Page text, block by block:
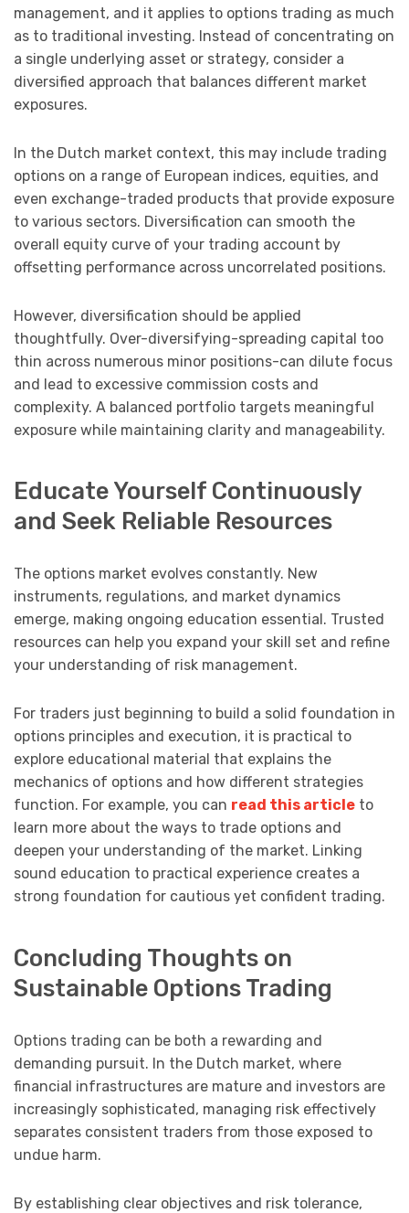
management, and it applies to options trading as much
as to traditional investing. Instead of concentrating on
a single underlying asset or strategy, consider a
diversified approach that balances different market
exposures.
In the Dutch market context, this may include trading
options on a range of European indices, equities, and
even exchange-traded products that provide exposure
to various sectors. Diversification can smooth the
overall equity curve of your trading account by
offsetting performance across uncorrelated positions.
However, diversification should be applied
thoughtfully. Over-diversifying-spreading capital too
thin across numerous minor positions-can dilute focus
and lead to excessive commission costs and
complexity. A balanced portfolio targets meaningful
exposure while maintaining clarity and manageability.
Educate Yourself Continuously
and Seek Reliable Resources
The options market evolves constantly. New
instruments, regulations, and market dynamics
emerge, making ongoing education essential. Trusted
resources can help you expand your skill set and refine
your understanding of risk management.
For traders just beginning to build a solid foundation in
options principles and execution, it is practical to
explore educational material that explains the
mechanics of options and how different strategies
function. For example, you can read this article to
learn more about the ways to trade options and
deepen your understanding of the market. Linking
sound education to practical experience creates a
strong foundation for cautious yet confident trading.
Concluding Thoughts on
Sustainable Options Trading
Options trading can be both a rewarding and
demanding pursuit. In the Dutch market, where
financial infrastructures are mature and investors are
increasingly sophisticated, managing risk effectively
separates consistent traders from those exposed to
undue harm.
By establishing clear objectives and risk tolerance,